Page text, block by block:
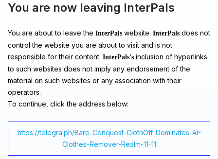
You are now leaving InterPals
You are about to leave the InterPals website. InterPals does not
control the website you are about to visit and is not
responsible for their content. InterPals's inclusion of hyperlinks
to such websites does not imply any endorsement of the
material on such websites or any association with their
operators.
To continue, click the address below:
https://telegra.ph/Bare-Conquest-ClothOff-Dominates-AI-
Clothes-Remover-Realm-11-11